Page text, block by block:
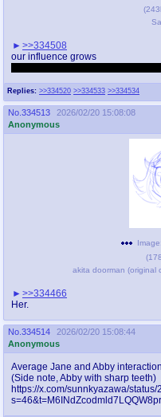
Replies: >>334520 >>334533 >>334534
(
>>334508
our influence grows
No. 334513
2026/02/20 15:08:08
Anonymous
Image:
(
>>334466
Her.
No. 334514
2026/02/20 15:08:44
Anonymous
Average Jane and Abby interaction
(Side note, Abby with sharp teeth)
https://x.com/sunnkyazawa/